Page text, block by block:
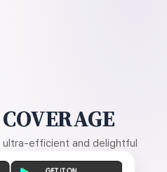
ultra-efficient and delightful